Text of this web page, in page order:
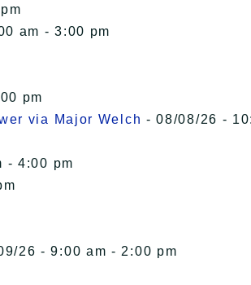
am - 3:00 pm
pm
via Major Welch - 08/08/26 -
- 4:00 pm
26 - 9:00 am - 2:00 pm